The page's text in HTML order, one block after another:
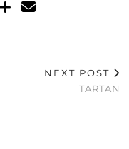
NEXT POST
TARTAN